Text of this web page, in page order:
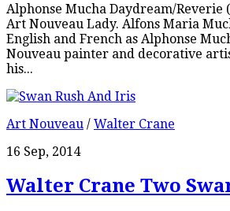
Alphonse Mucha Daydream/Reverie
Art Nouveau Lady. Alfons Maria
English and French as Alphonse
Nouveau painter and decorative
his...
Art Nouveau / Walter Crane
16 Sep, 2014
Walter Crane Two